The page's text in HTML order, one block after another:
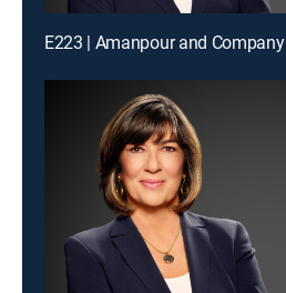
E223 | Amanpour and Company